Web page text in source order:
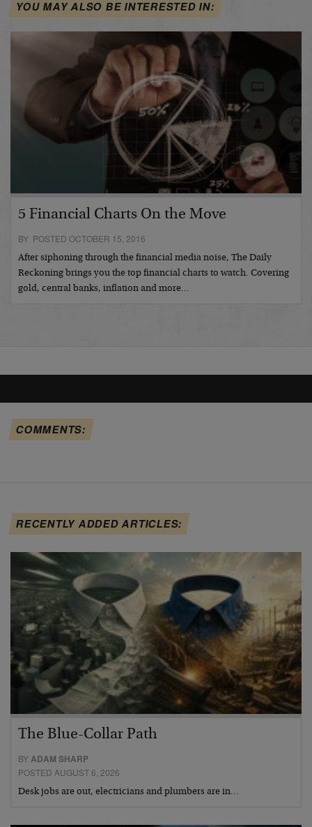
YOU MAY ALSO BE INTERESTED IN:
5 Financial Charts On the Move
BY POSTED OCTOBER 15, 2016
After siphoning through the financial media noise, The Daily
Reckoning brings you the top financial charts to watch. Covering
gold, central banks, inflation and more…
COMMENTS:
RECENTLY ADDED ARTICLES:
The Blue-Collar Path
BYADAM SHARP
POSTED AUGUST 6, 2026
Desk jobs are out, electricians and plumbers are in…